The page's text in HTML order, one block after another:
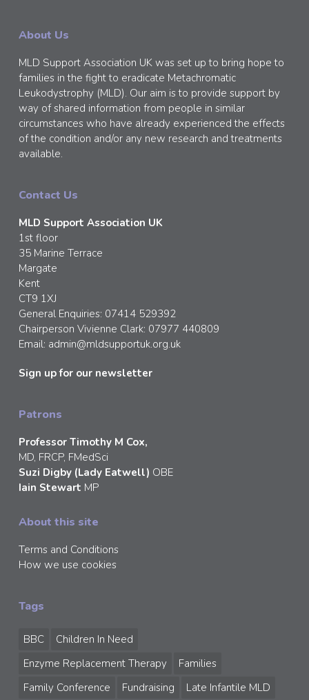
About Us
MLD Support Association UK was set up to bring hope to
families in the fight to eradicate Metachromatic
Leukodystrophy (MLD). Our aim is to provide support by
way of shared information from people in similar
circumstances who have already experienced the effects
of the condition and/or any new research and treatments
available.
Contact Us
MLD Support Association UK
1st floor
35 Marine Terrace
Margate
Kent
CT9 1XJ
General Enquiries: 07414 529392
Chairperson Vivienne Clark: 07977 440809
Email: admin@mldsupportuk.org.uk
Sign up for our newsletter
Patrons
Professor Timothy M Cox,
MD, FRCP, FMedSci
Suzi Digby (Lady Eatwell) OBE
Iain Stewart MP
About this site
Terms and Conditions
How we use cookies
Tags
BBC
Children In Need
Enzyme Replacement Therapy
Families
Family Conference
Fundraising Late Infantile MLD